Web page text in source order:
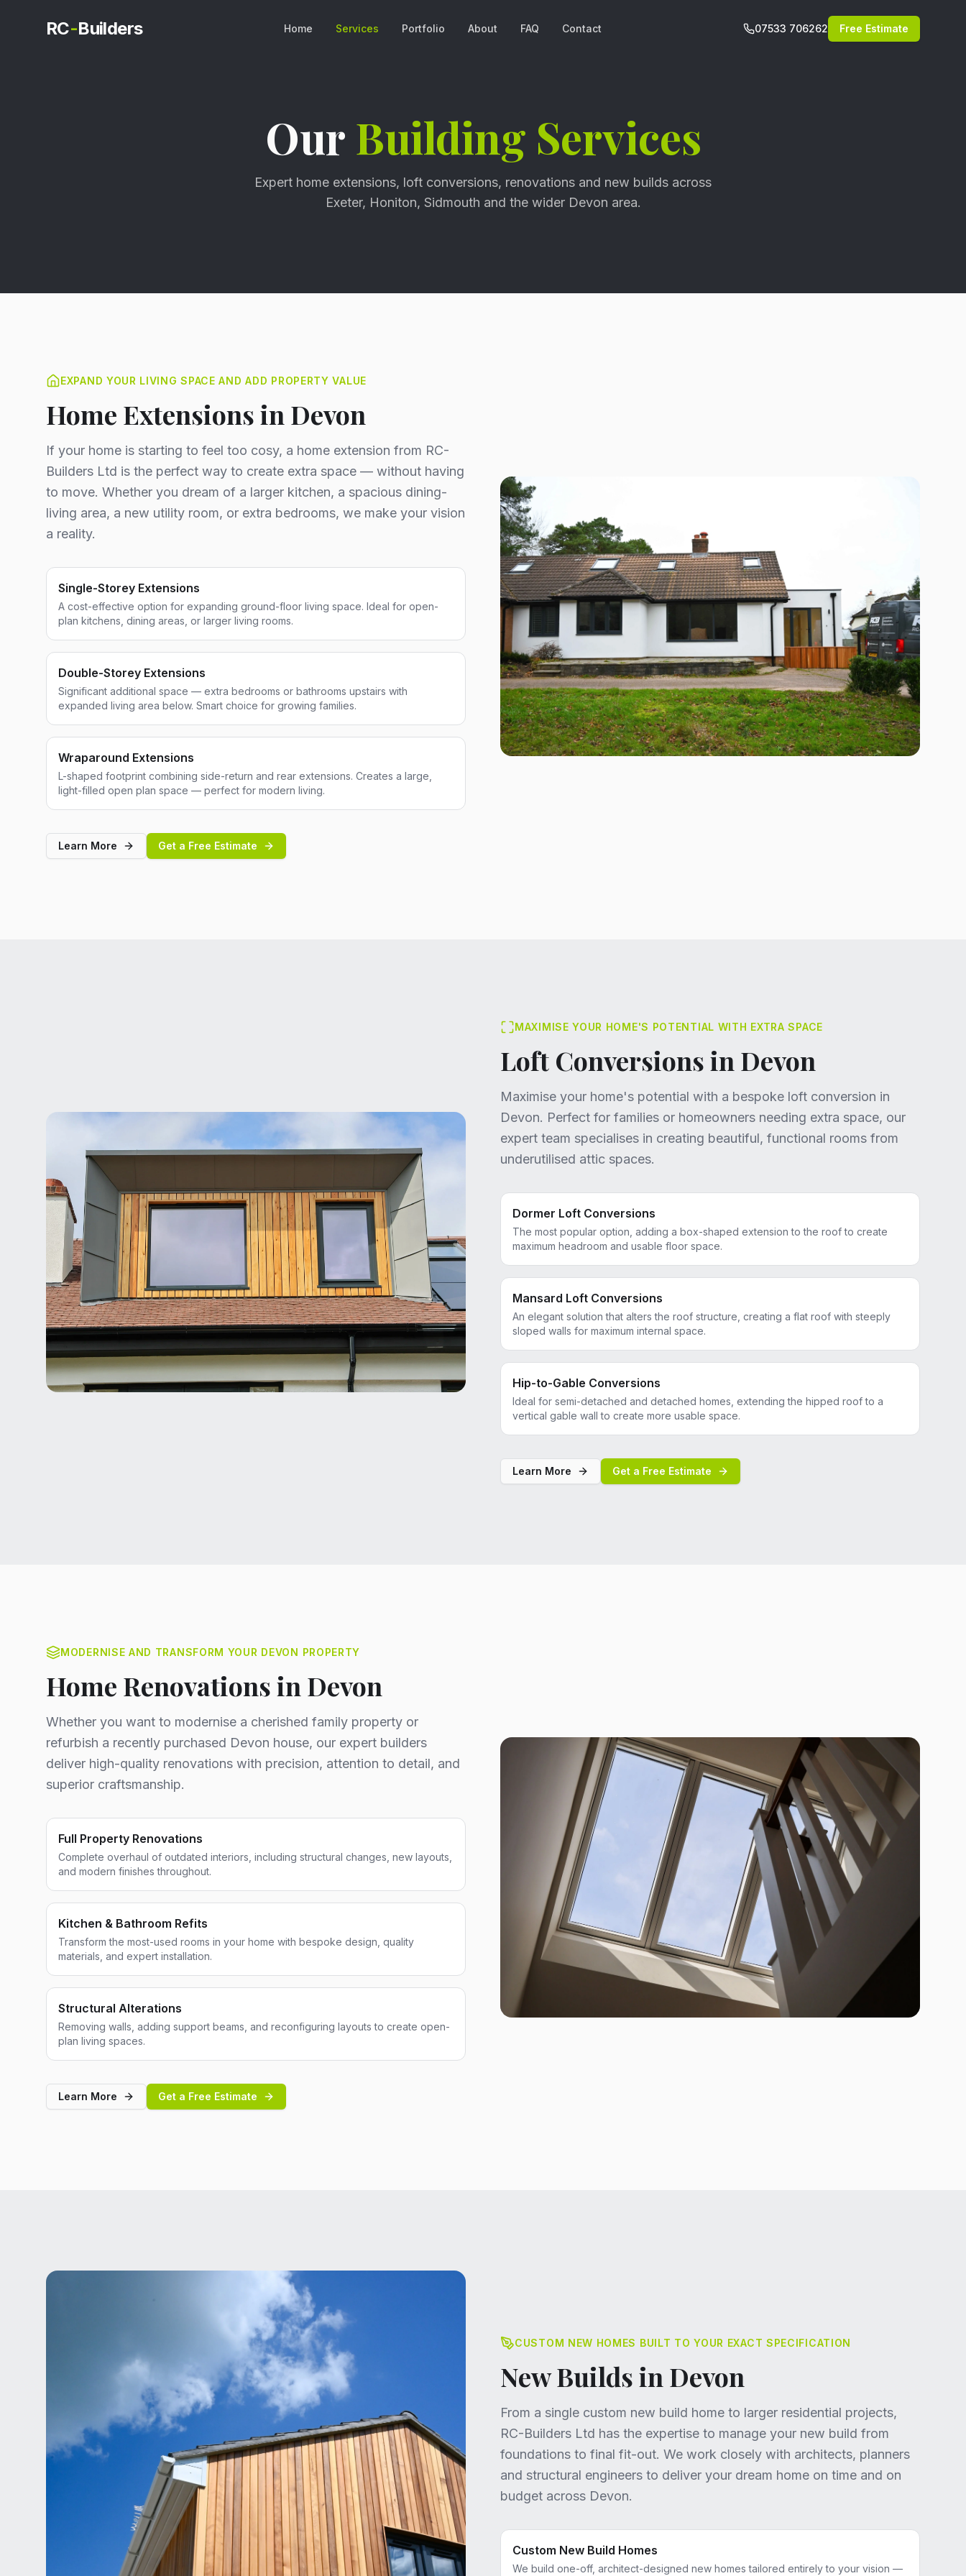
RC-Builders Home Services Portfolio About FAQ Contact 07533 706262 Free Estimate
Our Building Services
Expert home extensions, loft conversions, renovations and new builds across
Exeter, Honiton, Sidmouth and the wider Devon area.
EXPAND YOUR LIVING SPACE AND ADD PROPERTY VALUE
Home Extensions in Devon
If your home is starting to feel too cosy, a home extension from RC-
Builders Ltd is the perfect way to create extra space — without having
to move. Whether you dream of a larger kitchen, a spacious dining-
living area, a new utility room, or extra bedrooms, we make your vision
a reality.
Single-Storey Extensions
A cost-effective option for expanding ground-floor living space. Ideal for open-
plan kitchens, dining areas, or larger living rooms.
Double-Storey Extensions
Significant additional space — extra bedrooms or bathrooms upstairs with
expanded living area below. Smart choice for growing families.
Wraparound Extensions
L-shaped footprint combining side-return and rear extensions. Creates a large,
light-filled open plan space — perfect for modern living.
Learn More Get a Free Estimate
MAXIMISE YOUR HOME'S POTENTIAL WITH EXTRA SPACE
Loft Conversions in Devon
Maximise your home's potential with a bespoke loft conversion in
Devon. Perfect for families or homeowners needing extra space, our
expert team specialises in creating beautiful, functional rooms from
underutilised attic spaces.
Dormer Loft Conversions
The most popular option, adding a box-shaped extension to the roof to create
maximum headroom and usable floor space.
Mansard Loft Conversions
An elegant solution that alters the roof structure, creating a flat roof with steeply
sloped walls for maximum internal space.
Hip-to-Gable Conversions
Ideal for semi-detached and detached homes, extending the hipped roof to a
vertical gable wall to create more usable space.
Learn More Get a Free Estimate
MODERNISE AND TRANSFORM YOUR DEVON PROPERTY
Home Renovations in Devon
Whether you want to modernise a cherished family property or
refurbish a recently purchased Devon house, our expert builders
deliver high-quality renovations with precision, attention to detail, and
superior craftsmanship.
Full Property Renovations
Complete overhaul of outdated interiors, including structural changes, new layouts,
and modern finishes throughout.
Kitchen & Bathroom Refits
Transform the most-used rooms in your home with bespoke design, quality
materials, and expert installation.
Structural Alterations
Removing walls, adding support beams, and reconfiguring layouts to create open-
plan living spaces.
Learn More Get a Free Estimate
CUSTOM NEW HOMES BUILT TO YOUR EXACT SPECIFICATION
New Builds in Devon
From a single custom new build home to larger residential projects,
RC-Builders Ltd has the expertise to manage your new build from
foundations to final fit-out. We work closely with architects, planners
and structural engineers to deliver your dream home on time and on
budget across Devon.
Custom New Build Homes
We build one-off, architect-designed new homes tailored entirely to your vision —